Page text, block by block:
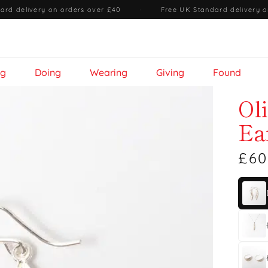
delivery on orders over £40 · Free UK Standard delivery
Doing Wearing Giving Found